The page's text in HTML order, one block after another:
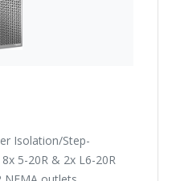
Isolation/Step-
5-20R & 2x L6-20R